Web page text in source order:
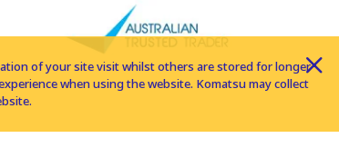
of your site visit whilst others are stored for longer
when using the website. Komatsu may collect